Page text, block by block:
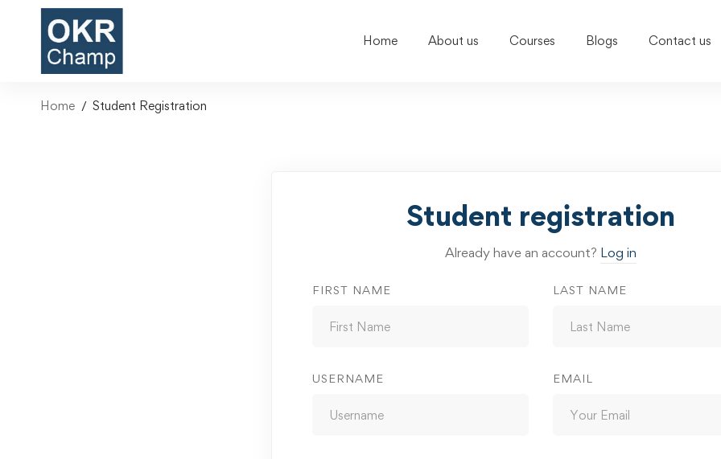
Home About us Courses Blogs Contact us
Home Student Registration
Student registration
Already have an account? Log in
FIRST NAME LAST NAME
USERNAME EMAIL